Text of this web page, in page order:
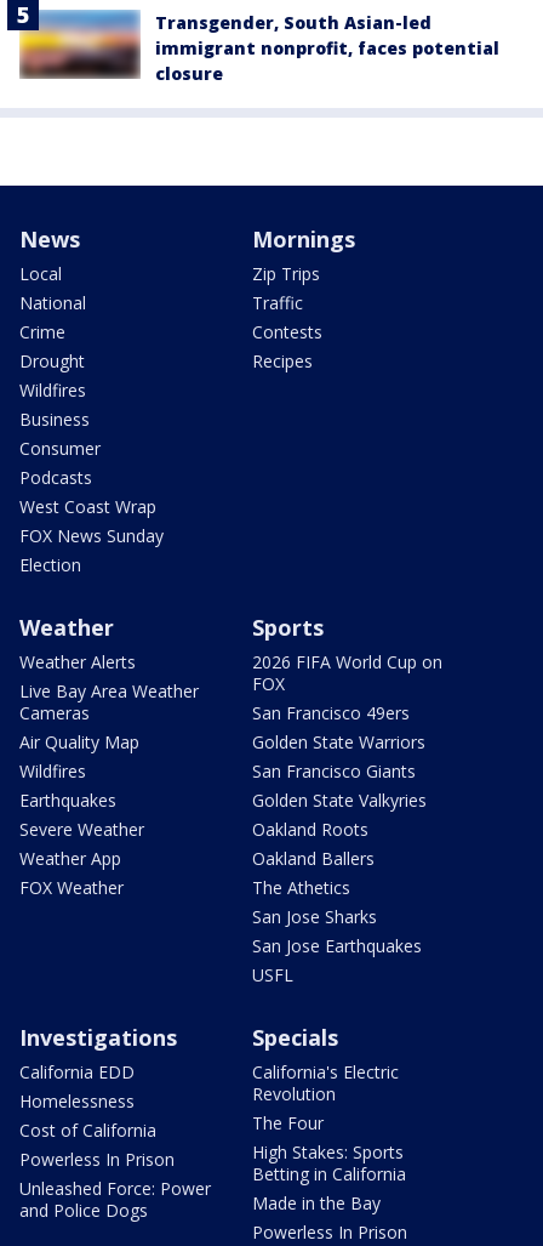
Transgender, South Asian-led
immigrant nonprofit, faces potential
closure
News
Local
National
Crime
Drought
Wildfires
Business
Consumer
Podcasts
West Coast Wrap
FOX News Sunday
Election
Mornings
Zip Trips
Traffic
Contests
Recipes
Weather
Weather Alerts
Live Bay Area Weather
Cameras
Air Quality Map
Wildfires
Earthquakes
Severe Weather
Weather App
FOX Weather
Sports
2026 FIFA World Cup on
FOX
San Francisco 49ers
Golden State Warriors
San Francisco Giants
Golden State Valkyries
Oakland Roots
Oakland Ballers
The Athetics
San Jose Sharks
San Jose Earthquakes
USFL
Investigations
California EDD
Homelessness
Cost of California
Powerless In Prison
Unleashed Force: Power
and Police Dogs
Specials
California's Electric
Revolution
The Four
High Stakes: Sports
Betting in California
Made in the Bay
Powerless In Prison